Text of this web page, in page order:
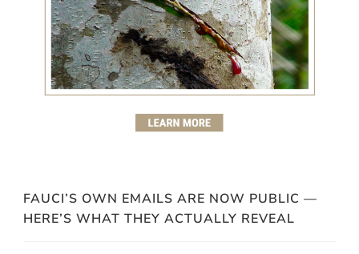
FAUCI’S OWN EMAILS ARE NOW PUBLIC —
HERE’S WHAT THEY ACTUALLY REVEAL